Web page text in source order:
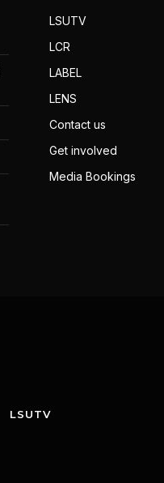
LSUTV
LCR
LABEL
LENS
Contact us
Get involved
Media Bookings
LSUTV